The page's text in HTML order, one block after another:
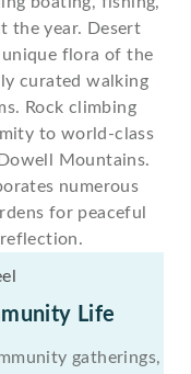
the year. Desert
unique flora of the
curated walking
Rock climbing
to world-class
Mountains.
numerous
for peaceful
Life
gatherings,